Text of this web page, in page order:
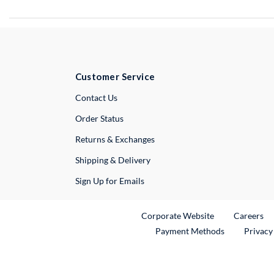
Customer Service
Contact UsExternal Link
Order Status
Returns & Exchanges
Shipping & Delivery
Sign Up for Emails
Corporate WebsiteExternal Link
Careers
Payment Methods